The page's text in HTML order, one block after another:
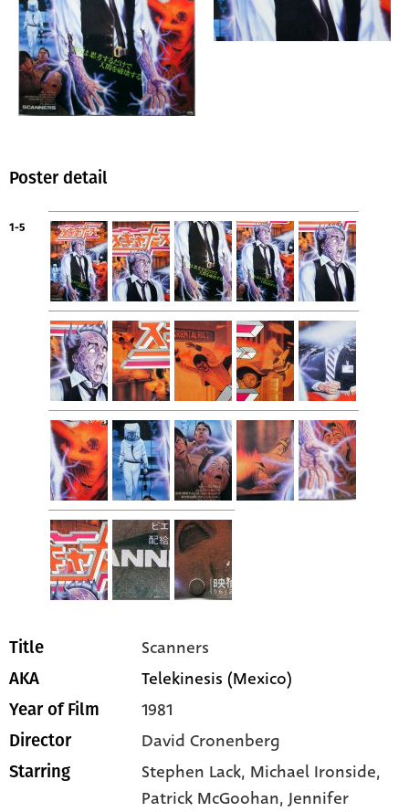
Poster detail
1-5
Title Scanners
AKA Telekinesis (Mexico)
Year of Film 1981
Director David Cronenberg
Starring Stephen Lack, Michael Ironside,
Patrick McGoohan, Jennifer